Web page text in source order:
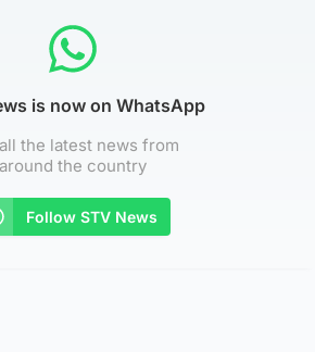
is now on WhatsApp
the latest news from
around the country
Follow STV News